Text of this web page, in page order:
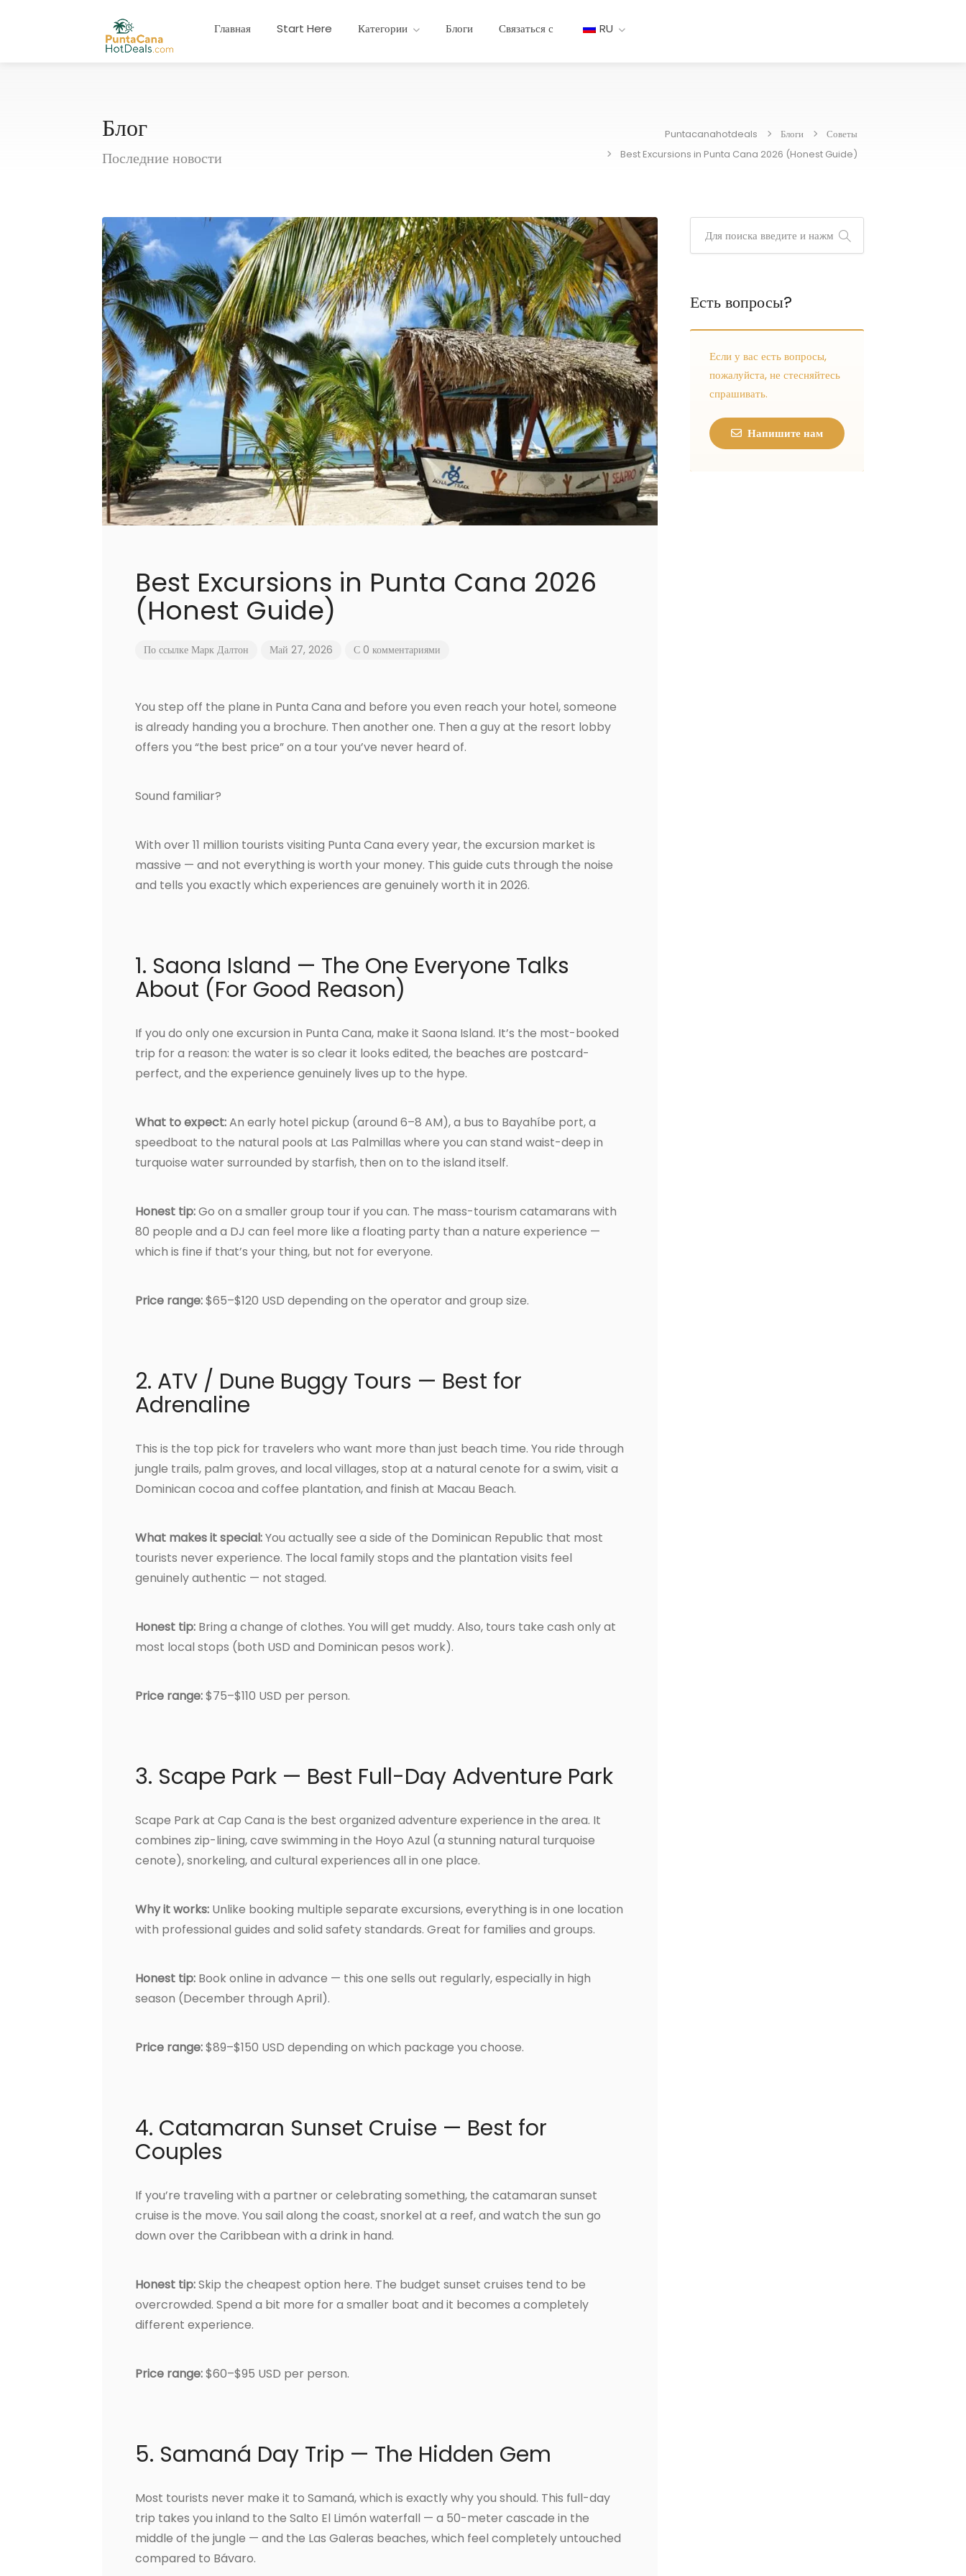
Главная Start Here Категории Блоги Связаться с RU
Блог
Последние новости
Puntacanahotdeals Блоги
Советы
Best Excursions in Punta Cana 2026 (Honest Guide)
Best Excursions in Punta Cana 2026
(Honest Guide)
По ссылке Марк Далтон Май 27, 2026 С 0 комментариями
You step off the plane in Punta Cana and before you even reach your hotel, someone
is already handing you a brochure. Then another one. Then a guy at the resort lobby
offers you “the best price” on a tour you’ve never heard of.
Sound familiar?
With over 11 million tourists visiting Punta Cana every year, the excursion market is
massive — and not everything is worth your money. This guide cuts through the noise
and tells you exactly which experiences are genuinely worth it in 2026.
1. Saona Island — The One Everyone Talks
About (For Good Reason)
If you do only one excursion in Punta Cana, make it Saona Island. It’s the most-booked
trip for a reason: the water is so clear it looks edited, the beaches are postcard-
perfect, and the experience genuinely lives up to the hype.
What to expect:An early hotel pickup (around 6–8 AM), a bus to Bayahíbe port, a
speedboat to the natural pools at Las Palmillas where you can stand waist-deep in
turquoise water surrounded by starfish, then on to the island itself.
Honest tip:Go on a smaller group tour if you can. The mass-tourism catamarans with
80 people and a DJ can feel more like a floating party than a nature experience —
which is fine if that’s your thing, but not for everyone.
Price range:$65–$120 USD depending on the operator and group size.
2. ATV / Dune Buggy Tours — Best for
Adrenaline
This is the top pick for travelers who want more than just beach time. You ride through
jungle trails, palm groves, and local villages, stop at a natural cenote for a swim, visit a
Dominican cocoa and coffee plantation, and finish at Macau Beach.
What makes it special:You actually see a side of the Dominican Republic that most
tourists never experience. The local family stops and the plantation visits feel
genuinely authentic — not staged.
Honest tip: Bring a change of clothes. You will get muddy. Also, tours take cash only at
most local stops (both USD and Dominican pesos work).
Price range:$75–$110 USD per person.
3. Scape Park — Best Full-Day Adventure Park
Scape Park at Cap Cana is the best organized adventure experience in the area. It
combines zip-lining, cave swimming in the Hoyo Azul (a stunning natural turquoise
cenote), snorkeling, and cultural experiences all in one place.
Why it works: Unlike booking multiple separate excursions, everything is in one location
with professional guides and solid safety standards. Great for families and groups.
Honest tip: Book online in advance — this one sells out regularly, especially in high
season (December through April).
Price range:$89–$150 USD depending on which package you choose.
4. Catamaran Sunset Cruise — Best for
Couples
If you’re traveling with a partner or celebrating something, the catamaran sunset
cruise is the move. You sail along the coast, snorkel at a reef, and watch the sun go
down over the Caribbean with a drink in hand.
Honest tip:Skip the cheapest option here. The budget sunset cruises tend to be
overcrowded. Spend a bit more for a smaller boat and it becomes a completely
different experience.
Price range:$60–$95 USD per person.
5. Samaná Day Trip — The Hidden Gem
Most tourists never make it to Samaná, which is exactly why you should. This full-day
trip takes you inland to the Salto El Limón waterfall — a 50-meter cascade in the
middle of the jungle — and the Las Galeras beaches, which feel completely untouched
compared to Bávaro.
Есть вопросы?
Если у вас есть вопросы,
пожалуйста, не стесняйтесь
спрашивать.
Напишите нам